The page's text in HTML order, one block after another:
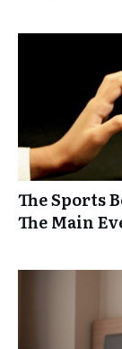
The Sports
The Main